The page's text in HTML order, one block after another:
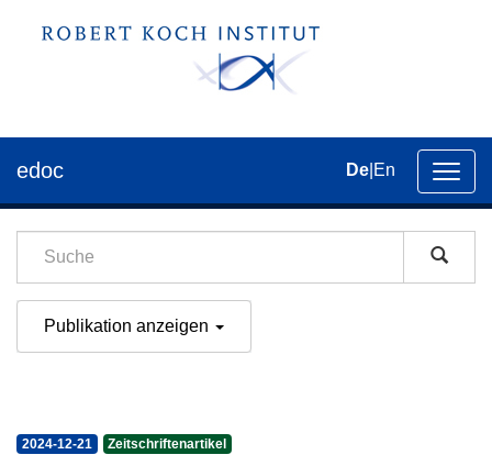
der
edoc De En
Publikation anzeigen
2024-12-21 Zeitschriftenartikel